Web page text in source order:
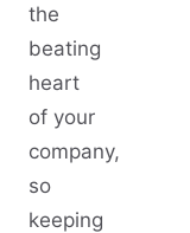
the
beating
heart
of your
company,
so
keeping